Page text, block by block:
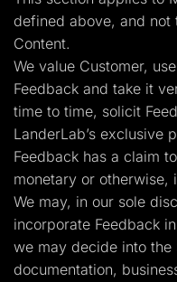
defined above, and not
Content.
We value Customer,
Feedback and take it
time to time, solicit
LanderLab’s exclusive
Feedback has a claim
monetary or
We may, in our sole
incorporate Feedback
we may decide into the
documentation,